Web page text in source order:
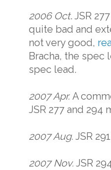
2006 Oct. JSR
quite bad and
not very good,
Bracha, the spec
spec lead.
2007 Apr. A
JSR 277 and 294
2007 Aug. JSR
2007 Nov. JSR